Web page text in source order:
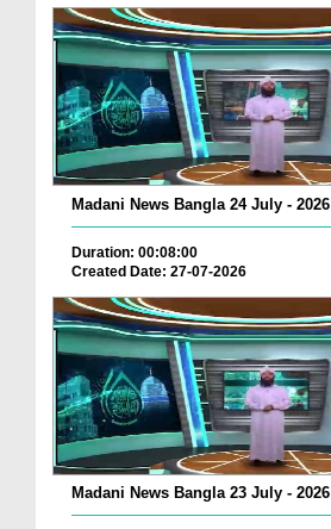
Madani News Bangla 24 July - 2026
Duration: 00:08:00
Created Date: 27-07-2026
Madani News Bangla 23 July - 2026